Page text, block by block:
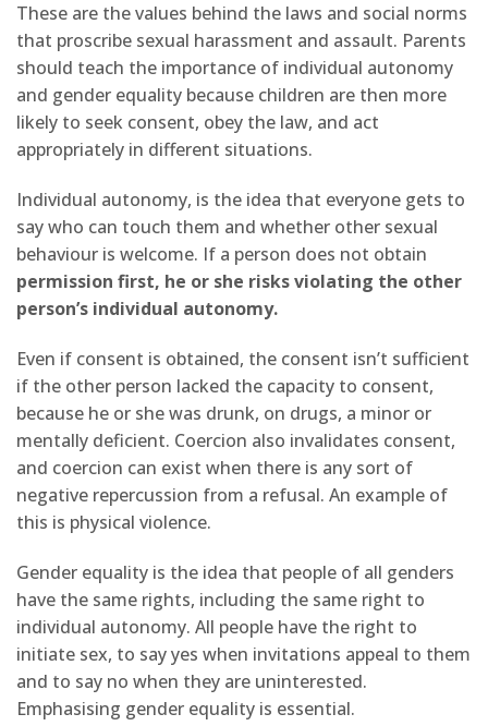
These are the values behind the laws and social norms
that proscribe sexual harassment and assault. Parents
should teach the importance of individual autonomy
and gender equality because children are then more
likely to seek consent, obey the law, and act
appropriately in different situations.
Individual autonomy, is the idea that everyone gets to
say who can touch them and whether other sexual
behaviour is welcome. If a person does not obtain
permission first, he or she risks violating the other
person’s individual autonomy.
Even if consent is obtained, the consent isn’t sufficient
if the other person lacked the capacity to consent,
because he or she was drunk, on drugs, a minor or
mentally deficient. Coercion also invalidates consent,
and coercion can exist when there is any sort of
negative repercussion from a refusal. An example of
this is physical violence.
Gender equality is the idea that people of all genders
have the same rights, including the same right to
individual autonomy. All people have the right to
initiate sex, to say yes when invitations appeal to them
and to say no when they are uninterested.
Emphasising gender equality is essential.